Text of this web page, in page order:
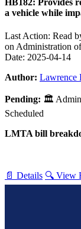
a vehicle while
Last Action: Read
on Administration
Date: 2025-04-14
Author: Lawrence
Pending: 🏛
Scheduled
LMTA bill
📄 Details 🔍 View